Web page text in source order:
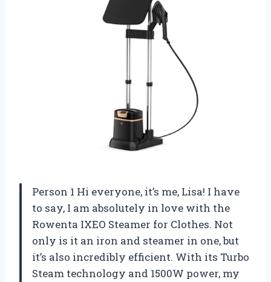
Person 1 Hi everyone, it’s me, Lisa! I have
to say, I am absolutely in love with the
Rowenta IXEO Steamer for Clothes. Not
only is it an iron and steamer in one, but
it’s also incredibly efficient. With its Turbo
Steam technology and 1500W power, my